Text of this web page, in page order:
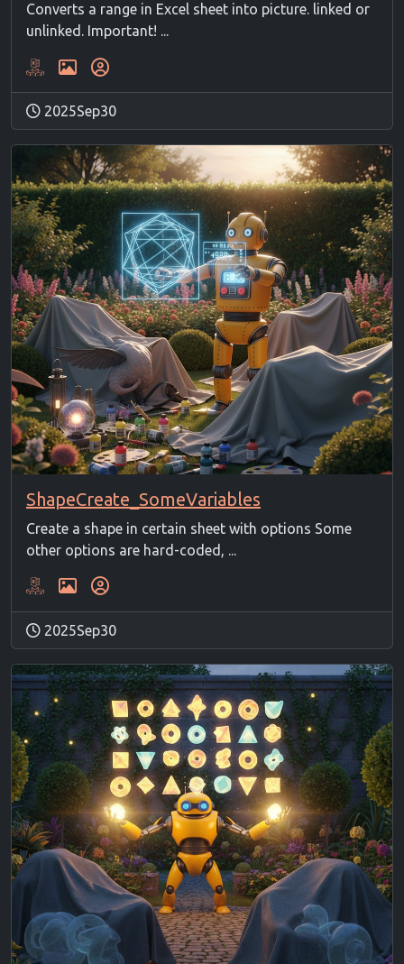
Converts a range in Excel sheet into picture. linked or
unlinked. Important! ...
2025Sep30
ShapeCreate_SomeVariables
Create a shape in certain sheet with options Some
other options are hard-coded, ...
2025Sep30